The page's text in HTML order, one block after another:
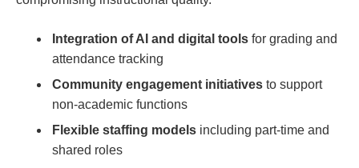
Integration of AI and digital tools for grading and ​
attendance tracking
Community engagement initiatives to ⁤support
non-academic functions
Flexible staffing models including part-time ​and
shared roles